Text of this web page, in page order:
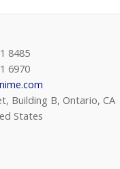
8485
6970
Building B, Ontario, CA
States